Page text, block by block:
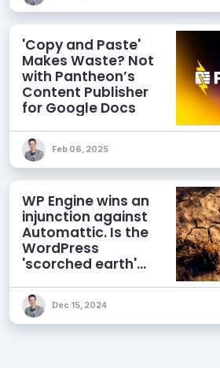
'Copy and Paste'
Makes Waste? Not
with Pantheon’s
Content Publisher
for Google Docs
Feb 06, 2025
WP Engine wins an
injunction against
Automattic. Is the
WordPress
'scorched earth'
Dec 15, 2024